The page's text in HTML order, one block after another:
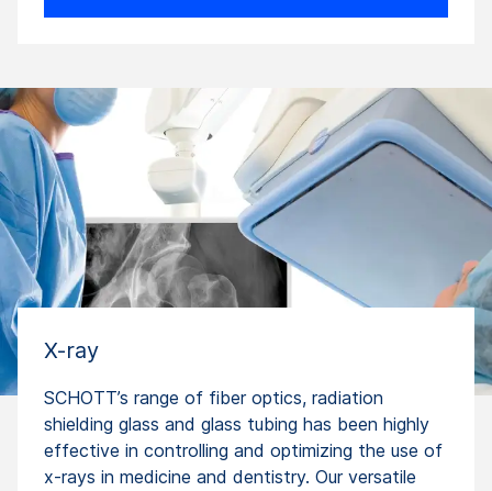
X-ray
SCHOTT’s range of fiber optics, radiation
shielding glass and glass tubing has been highly
effective in controlling and optimizing the use of
x-rays in medicine and dentistry. Our versatile